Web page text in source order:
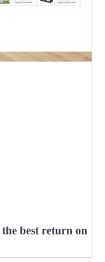
best return on